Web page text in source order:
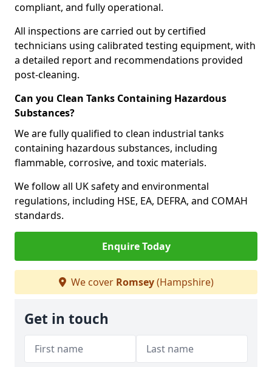
compliant, and fully operational.
All inspections are carried out by certified
technicians using calibrated testing equipment, with
a detailed report and recommendations provided
post-cleaning.
Can you Clean Tanks Containing Hazardous
Substances?
We are fully qualified to clean industrial tanks
containing hazardous substances, including
flammable, corrosive, and toxic materials.
We follow all UK safety and environmental
regulations, including HSE, EA, DEFRA, and COMAH
standards.
Enquire Today
We cover Romsey(Hampshire)
Get in touch